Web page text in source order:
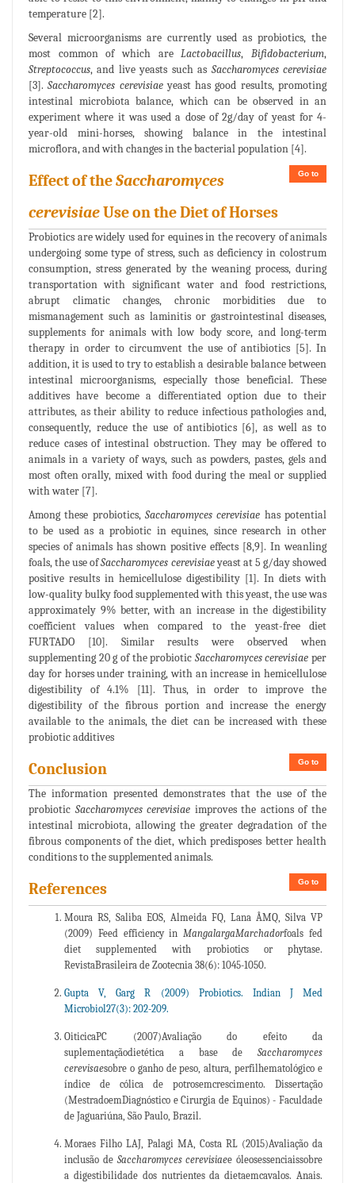
temperature [2].
Several microorganisms are currently used as probiotics, the
most common of which areLactobacillus,Bifidobacterium,
Streptococcus, and live yeasts such as Saccharomyces cerevisiae
[3].Saccharomyces cerevisiaeyeast has good results, promoting
intestinal microbiota balance, which can be observed in an
experiment where it was used a dose of 2g/day of yeast for 4-
year-old mini-horses, showing balance in the intestinal
microflora, and with changes in the bacterial population [4].
Go to
Effect of theSaccharomyces
cerevisiaeUse on the Diet of Horses
Probiotics are widely used for equines in the recovery of animals
undergoing some type of stress, such as deficiency in colostrum
consumption, stress generated by the weaning process, during
transportation with significant water and food restrictions,
abrupt climatic changes, chronic morbidities due to
mismanagement such as laminitis or gastrointestinal diseases,
supplements for animals with low body score, and long-term
therapy in order to circumvent the use of antibiotics [5]. In
addition, it is used to try to establish a desirable balance between
intestinal microorganisms, especially those beneficial. These
additives have become a differentiated option due to their
attributes, as their ability to reduce infectious pathologies and,
consequently, reduce the use of antibiotics [6], as well as to
reduce cases of intestinal obstruction. They may be offered to
animals in a variety of ways, such as powders, pastes, gels and
most often orally, mixed with food during the meal or supplied
with water [7].
Among these probiotics, Saccharomyces cerevisiae has potential
to be used as a probiotic in equines, since research in other
species of animals has shown positive effects [8,9]. In weanling
foals, the use ofSaccharomyces cerevisiaeyeast at 5 g/day showed
positive results in hemicellulose digestibility [1]. In diets with
low-quality bulky food supplemented with this yeast, the use was
approximately 9% better, with an increase in the digestibility
coefficient values when compared to the yeast-free diet
FURTADO [10]. Similar results were observed when
supplementing 20 g of the probiotic Saccharomyces cerevisiae per
day for horses under training, with an increase in hemicellulose
digestibility of 4.1% [11]. Thus, in order to improve the
digestibility of the fibrous portion and increase the energy
available to the animals, the diet can be increased with these
probiotic additives
Go to
Conclusion
The information presented demonstrates that the use of the
probiotic Saccharomyces cerevisiae improves the actions of the
intestinal microbiota, allowing the greater degradation of the
fibrous components of the diet, which predisposes better health
conditions to the supplemented animals.
Go to
References
Moura RS, Saliba EOS, Almeida FQ, Lana ÂMQ, Silva VP
(2009) Feed efficiency inMangalargaMarchadorfoals fed
diet supplemented with probiotics or phytase.
RevistaBrasileira de Zootecnia 38(6): 1045-1050.
Gupta V, Garg R (2009) Probiotics. Indian J Med
Microbiol27(3): 202-209.
OiticicaPC (2007)Avaliação do efeito da
suplementaçãodietética a base de Saccharomyces
cerevisaesobre o ganho de peso, altura, perfilhematológico e
índice de cólica de potrosemcrescimento. Dissertação
(MestradoemDiagnóstico e Cirurgia de Equinos) - Faculdade
de Jaguariúna, São Paulo, Brazil.
Moraes Filho LAJ, Palagi MA, Costa RL (2015)Avaliação da
inclusão de Saccharomyces cerevisiaee óleosessenciaissobre
a digestibilidade dos nutrientes da dietaemcavalos. Anais.